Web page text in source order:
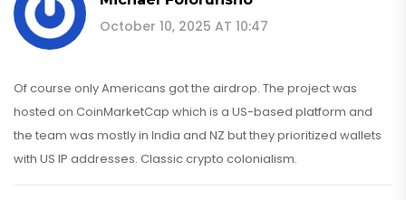
October 10, 2025 AT 10:47
Of course only Americans got the airdrop. The project was
hosted on CoinMarketCap which is a US-based platform and
the team was mostly in India and NZ but they prioritized wallets
with US IP addresses. Classic crypto colonialism.